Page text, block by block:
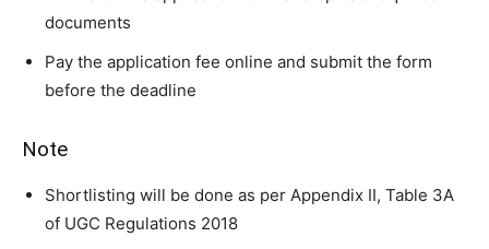
documents
Pay the application fee online and submit the form
before the deadline
Note
Shortlisting will be done as per Appendix II, Table 3A
of UGC Regulations 2018